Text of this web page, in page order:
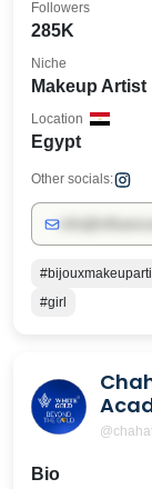
285K
Followers
Makeup Artist
Niche
Egypt
Location
Other socials:
#girl
Bio